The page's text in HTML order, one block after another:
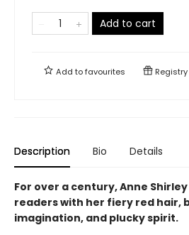
Add to cart
Add tofavourites Registry
Description Bio Details
For over a century, Anne
readers with her fiery red hair,
imagination, and plucky spirit.